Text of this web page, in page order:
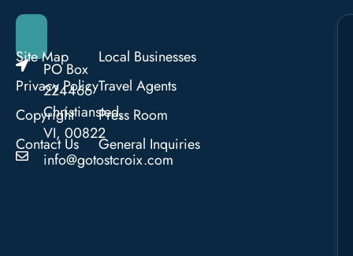
PO Box
224466
Christiansted,
VI, 00822
info@gotostcroix.com
Site Map
Privacy Policy
Copyright
Contact Us
Local Businesses
Travel Agents
Press Room
General Inquiries